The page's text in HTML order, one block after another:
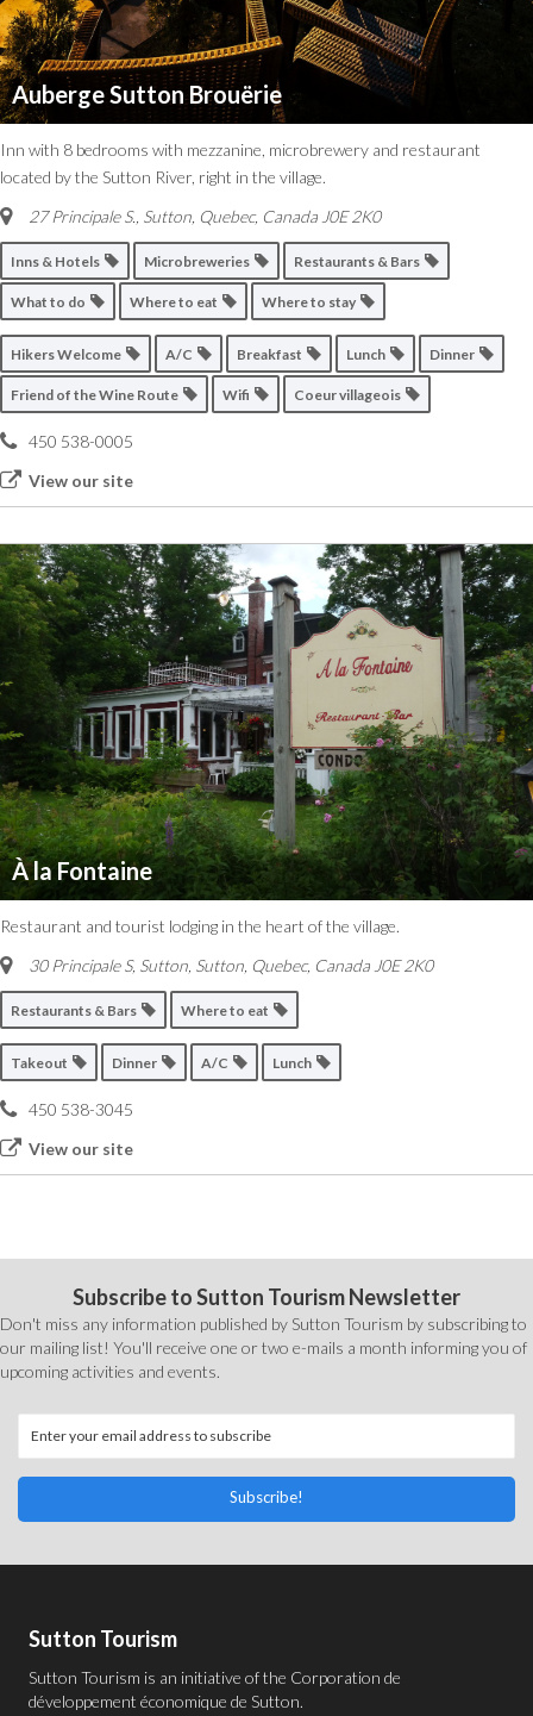
Auberge Sutton Brouërie
Inn with 8 bedrooms with mezzanine, microbrewery and restaurant
located by the Sutton River, right in the village.
27 Principale S. Sutton, Quebec, Canada J0E 2K0
Inns & Hotels Microbreweries Restaurants & Bars
What to do Where to eat Where to stay
Hikers Welcome A/C Breakfast Lunch Dinner
Friend of the Wine Route Wifi Coeur villageois
450 538-0005
View our site
À la Fontaine
Restaurant and tourist lodging in the heart of the village.
30 Principale S, Sutton Sutton, Quebec, Canada J0E 2K0
Restaurants & Bars Where to eat
Takeout Dinner A/C Lunch
450 538-3045
View our site
Subscribe to Sutton Tourism Newsletter
Don't miss any information published by Sutton Tourism by subscribing to
our mailing list! You'll receive one or two e-mails a month informing you of
upcoming activities and events.
Subscribe!
Sutton Tourism
Sutton Tourism is an initiative of the Corporation de
développement économique de Sutton.